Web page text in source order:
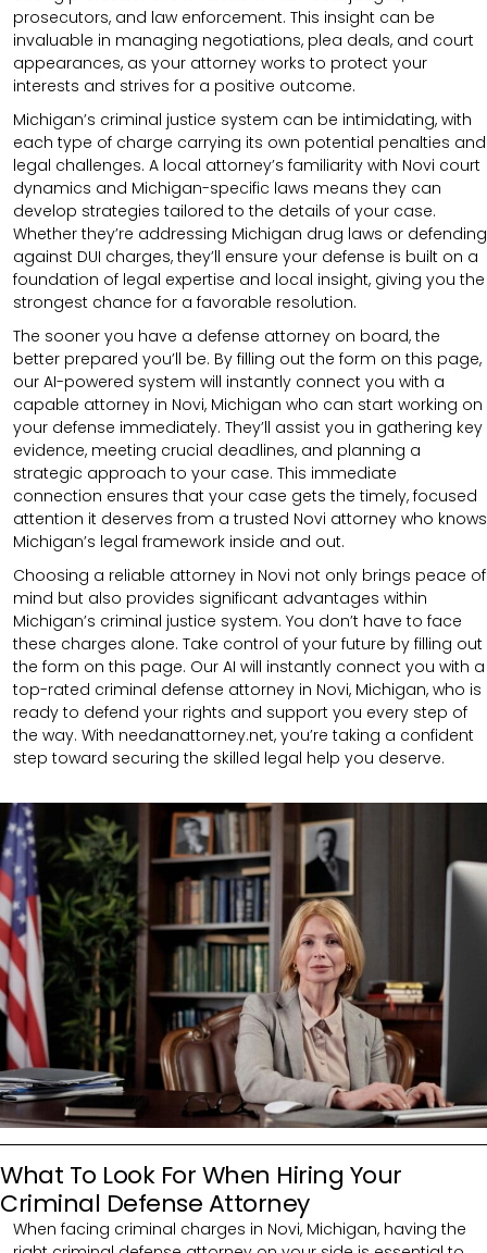
prosecutors, and law enforcement. This insight can be
invaluable in managing negotiations, plea deals, and court
appearances, as your attorney works to protect your
interests and strives for a positive outcome.
Michigan’s criminal justice system can be intimidating, with
each type of charge carrying its own potential penalties and
legal challenges. A local attorney’s familiarity with Novi court
dynamics and Michigan-specific laws means they can
develop strategies tailored to the details of your case.
Whether they’re addressing Michigan drug laws or defending
against DUI charges, they’ll ensure your defense is built on a
foundation of legal expertise and local insight, giving you the
strongest chance for a favorable resolution.
The sooner you have a defense attorney on board, the
better prepared you’ll be. By filling out the form on this page,
our AI-powered system will instantly connect you with a
capable attorney in Novi, Michigan who can start working on
your defense immediately. They’ll assist you in gathering key
evidence, meeting crucial deadlines, and planning a
strategic approach to your case. This immediate
connection ensures that your case gets the timely, focused
attention it deserves from a trusted Novi attorney who knows
Michigan’s legal framework inside and out.
Choosing a reliable attorney in Novi not only brings peace of
mind but also provides significant advantages within
Michigan’s criminal justice system. You don’t have to face
these charges alone. Take control of your future by filling out
the form on this page. Our AI will instantly connect you with a
top-rated criminal defense attorney in Novi, Michigan, who is
ready to defend your rights and support you every step of
the way. With needanattorney.net, you’re taking a confident
step toward securing the skilled legal help you deserve.
What To Look For When Hiring Your
Criminal Defense Attorney
When facing criminal charges in Novi, Michigan, having the